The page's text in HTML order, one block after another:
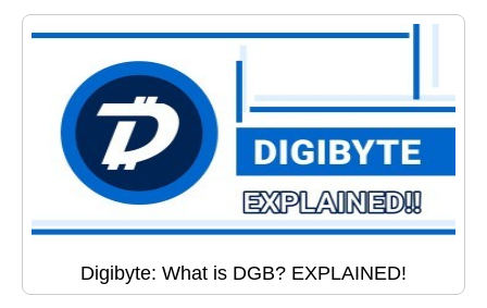
Digibyte: What is DGB? EXPLAINED!